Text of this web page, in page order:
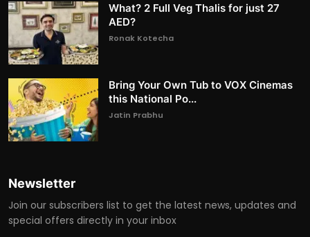
What? 2 Full Veg Thalis for just 27
AED?
Ronak Kotecha
Bring Your Own Tub to VOX Cinemas
this National Po...
Jatin Prabhu
Newsletter
Join our subscribers list to get the latest news, updates and
special offers directly in your inbox